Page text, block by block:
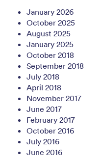
January 2026
October 2025
August 2025
January 2025
October 2018
September 2018
July 2018
April 2018
November 2017
June 2017
February 2017
October 2016
July 2016
June 2016